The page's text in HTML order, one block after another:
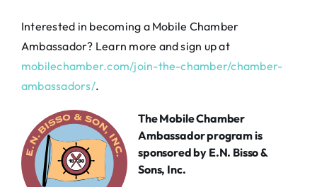
Interested in becoming a Mobile Chamber
Ambassador? Learn more and sign up at
mobilechamber.com/join-the-chamber/chamber-
ambassadors/.
The Mobile Chamber
Ambassador program is
sponsored by E.N. Bisso &
Sons, Inc.